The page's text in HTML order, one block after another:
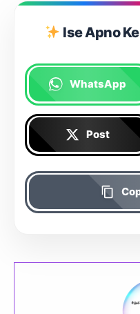
Ise Apno
WhatsApp
Post